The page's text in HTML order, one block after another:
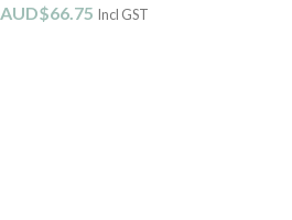
AUD$66.75 Incl GST